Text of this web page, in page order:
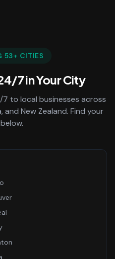
53+ CITIES
7in Your City
7 to local businesses across
and New Zealand. Find your